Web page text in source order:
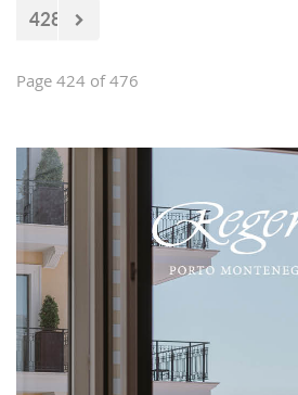
428
Page 424 of 476